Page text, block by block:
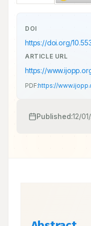
DOI
https://doi.org/
ARTICLE URL
https://
PDF:https://
Published:12/